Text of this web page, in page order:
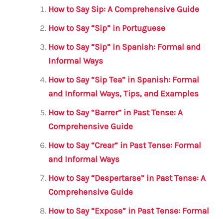
e
b
o
o
k
te
r
s
A
p
p
a
m
e
How to Say Sip: A Comprehensive Guide
How to Say “Sip” in Portuguese
How to Say “Sip” in Spanish: Formal and
Informal Ways
How to Say “Sip Tea” in Spanish: Formal
and Informal Ways, Tips, and Examples
How to Say “Barrer” in Past Tense: A
Comprehensive Guide
How to Say “Crear” in Past Tense: Formal
and Informal Ways
How to Say “Despertarse” in Past Tense: A
Comprehensive Guide
How to Say “Expose” in Past Tense: Formal